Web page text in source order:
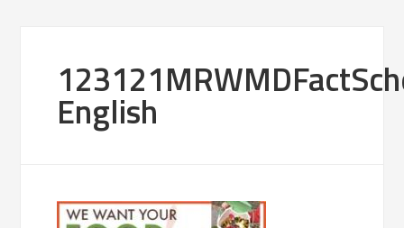
English